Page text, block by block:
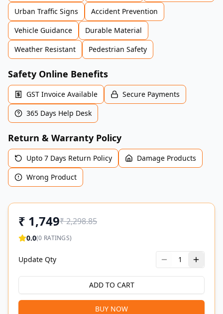
Urban Traffic Signs
Accident Prevention
Vehicle Guidance
Durable Material
Weather Resistant
Pedestrian Safety
Safety Online Benefits
GST Invoice Available
Secure Payments
365 Days Help Desk
Return & Warranty Policy
Upto 7 Days Return Policy
Damage Products
Wrong Product
₹ 1,749₹2,298.85
0.0(0 RATINGS)
Update Qty 1
ADD TO CART
BUY NOW